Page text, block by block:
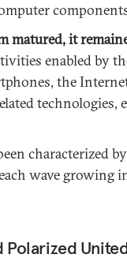
matured, it
enabled by
the
technologies,
characterized
wave growing